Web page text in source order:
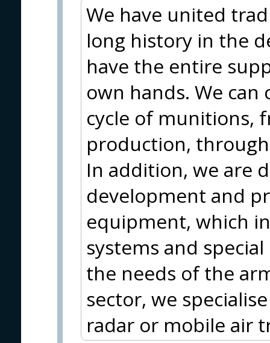
We have united
long history in the
have the entire
own hands. We
cycle of munitions,
production,
In addition, we are
development and
equipment, which
systems and
the needs of the
sector, we
radar or mobile air